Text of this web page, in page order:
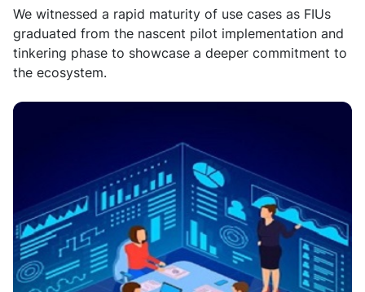
We witnessed a rapid maturity of use cases as FIUs
graduated from the nascent pilot implementation and
tinkering phase to showcase a deeper commitment to
the ecosystem.